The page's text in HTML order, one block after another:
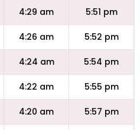
4:29 am 5:51 pm
4:26 am 5:52 pm
4:24 am 5:54 pm
4:22 am 5:55 pm
4:20 am 5:57 pm